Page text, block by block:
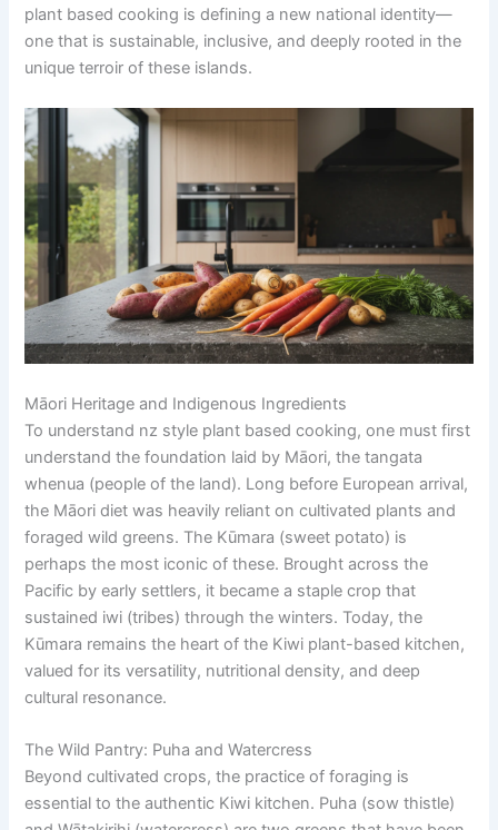
plant based cooking is defining a new national identity—
one that is sustainable, inclusive, and deeply rooted in the
unique terroir of these islands.
Māori Heritage and Indigenous Ingredients
To understand nz style plant based cooking, one must first
understand the foundation laid by Māori, the tangata
whenua (people of the land). Long before European arrival,
the Māori diet was heavily reliant on cultivated plants and
foraged wild greens. The Kūmara (sweet potato) is
perhaps the most iconic of these. Brought across the
Pacific by early settlers, it became a staple crop that
sustained iwi (tribes) through the winters. Today, the
Kūmara remains the heart of the Kiwi plant-based kitchen,
valued for its versatility, nutritional density, and deep
cultural resonance.
The Wild Pantry: Puha and Watercress
Beyond cultivated crops, the practice of foraging is
essential to the authentic Kiwi kitchen. Puha (sow thistle)